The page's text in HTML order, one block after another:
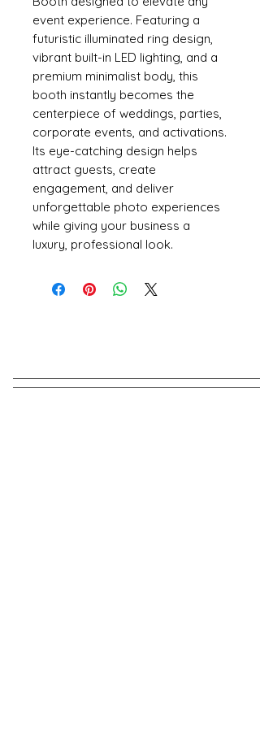
event experience. Featuring a
futuristic illuminated ring design,
vibrant built-in LED lighting, and a
premium minimalist body, this
booth instantly becomes the
centerpiece of weddings, parties,
corporate events, and activations.
Its eye-catching design helps
attract guests, create
engagement, and deliver
unforgettable photo experiences
while giving your business a
luxury, professional look.
Send us a message!